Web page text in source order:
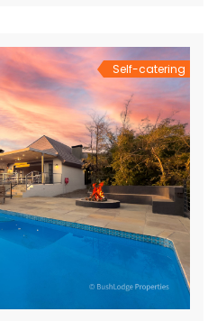
Self-catering